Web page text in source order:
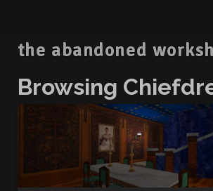
the abandoned
Browsing